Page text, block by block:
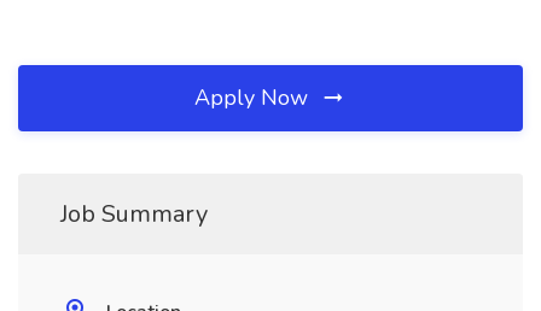
Apply Now
Job Summary